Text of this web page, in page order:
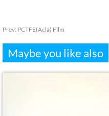
Prev: PCTFE(Acla) Film
Maybe you like also